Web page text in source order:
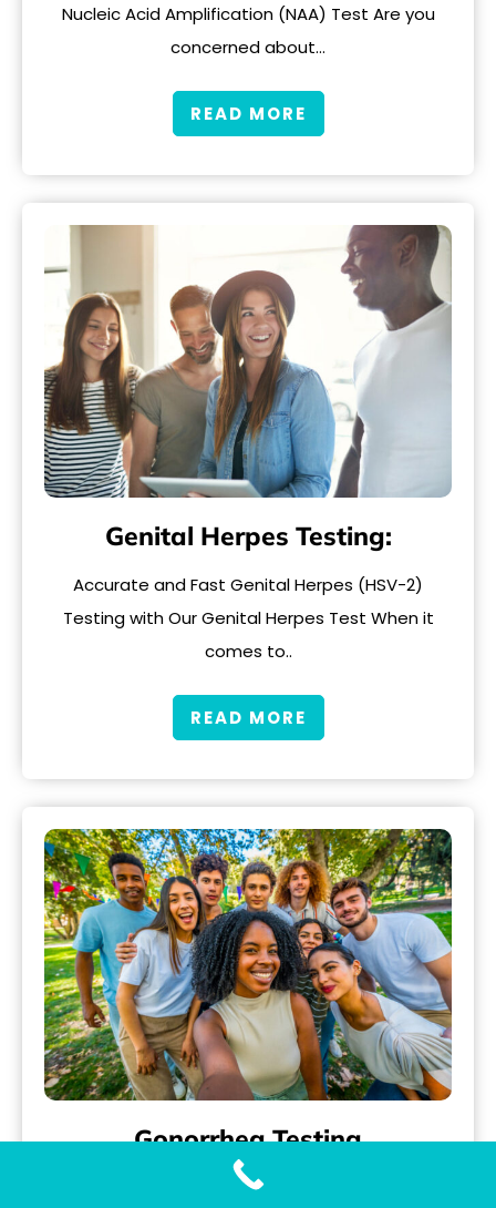
Nucleic Acid Amplification (NAA) Test Are you
concerned about…
READ MORE
Genital Herpes Testing:
Accurate and Fast Genital Herpes (HSV-2)
Testing with Our Genital Herpes Test When it
comes to..
READ MORE
Gonorrhea Testing
Accurate and Fast Gonorrhea Testing with Our